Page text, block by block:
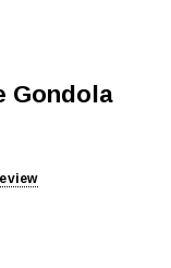
Gondola